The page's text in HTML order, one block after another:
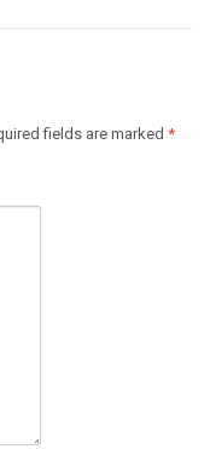
fields are marked *